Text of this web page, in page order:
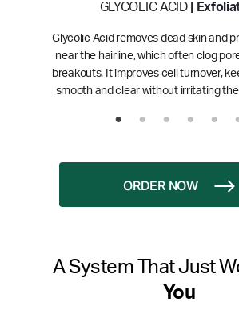
GLYCOLIC ACID|
Glycolic Acid removes dead skin and
near the hairline, which often clog
breakouts. It improves cell turnover,
smooth and clear without irritating
ORDER NOW
A System That Just
You